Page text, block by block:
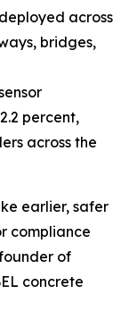
across
bridges,
percent,
across the
earlier, safer
compliance
of
concrete